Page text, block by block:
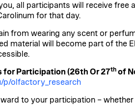
all participants will receive free
for that day.
from wearing any scent or
material will become part of the
for Participation (26th Or 27thof
p/olfactory_research
to your participation –